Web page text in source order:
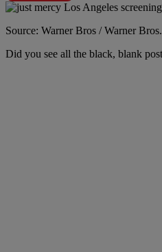
Source: Warner Bros / Warner Bros.
Did you see all the black, blank